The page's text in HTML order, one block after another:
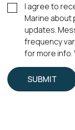
I agree to
Marine
updates.
frequency
for more info.